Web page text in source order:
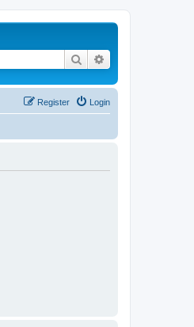
Search
Login
Register